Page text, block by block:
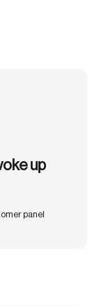
up
panel